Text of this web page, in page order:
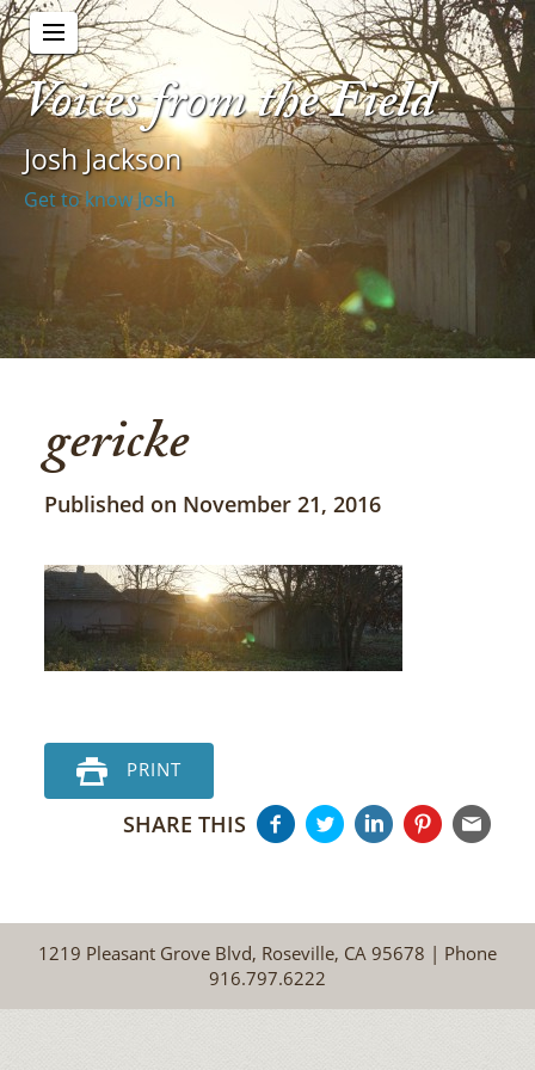
Voices from the Field
Josh Jackson
Get to know Josh
gericke
Published on November 21, 2016
PRINT
SHARE THIS
1219 Pleasant Grove Blvd, Roseville, CA 95678 | Phone
916.797.6222